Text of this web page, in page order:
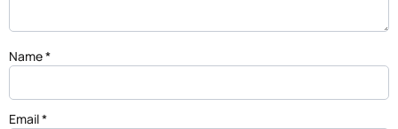
Name*
Email*